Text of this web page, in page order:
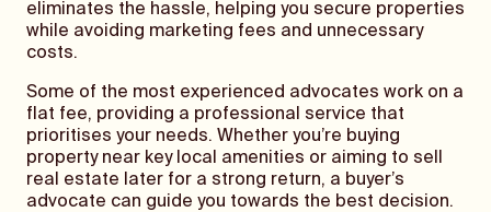
eliminates the hassle, helping you secure properties
while avoiding marketing fees and unnecessary
costs.
Some of the most experienced advocates work on a
flat fee, providing a professional service that
prioritises your needs. Whether you’re buying
property near key local amenities or aiming to sell
real estate later for a strong return, a buyer’s
advocate can guide you towards the best decision.